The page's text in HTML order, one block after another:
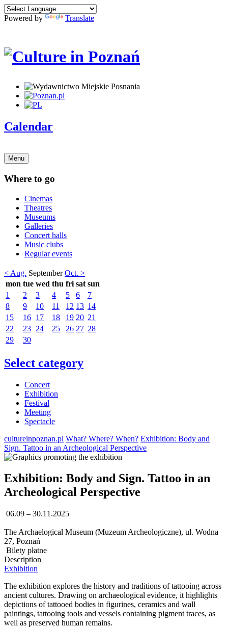
Powered by Translate
Calendar
Menu
Where to go
Cinemas
Theatres
Museums
Galleries
Concert halls
Music clubs
Regular events
< Aug. September Oct. >
mon tue wed thu fri sat sun
1
2 3 4 5 6
7
8
9 10 11 12 13 14
15
16 17 18 19 20 21
22
23 24 25 26 27 28
29
30
Select category
Concert
Exhibition
Festival
Meeting
Spectacle
cultureinpoznan.pl What? Where? When? Exhibition: Body and
Sign. Tattoo in an Archeological Perspective
Exhibition: Body and Sign. Tattoo in an
Archeological Perspective
06.09 – 30.11.2025
The Archaelogical Museum (Muzeum Archeologiczne), ul. Wodna
27, Poznań
Bilety płatne
Description
Exhibition
The exhibition explores the history and traditions of tattooing across
ancient cultures. Drawing on archaeological evidence, it highlights
depictions of tattooed bodies in figurines, ceramics and wall
paintings, tattooing tools and vessels containing pigment traces, as
well as preserved human remains.